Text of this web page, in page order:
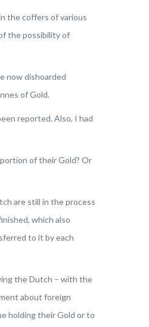
the coffers of various
the possibility of
now dishoarded
of Gold.
reported. Also, I had
of their Gold? Or
are still in the process
which also
to it by each
the Dutch – with the
about foreign
holding their Gold or to